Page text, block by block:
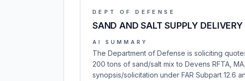
DEPT OF DEFENSE
SAND AND SALT SUPPLY
AI SUMMARY
The Department of Defense is soliciting
200 tons of sand/salt mix to Devens RFTA,
synopsis/solicitation under FAR Subpart 12.6